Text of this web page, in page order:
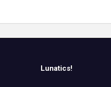
Lunatics!